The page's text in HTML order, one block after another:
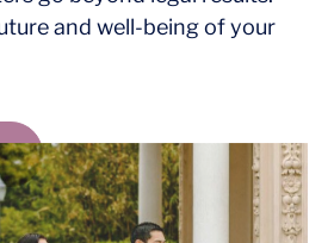
and well-being of your